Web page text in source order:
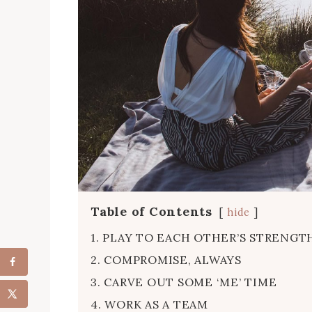
Table of Contents hide
1. PLAY TO EACH OTHER’S
2. COMPROMISE, ALWAYS
3. CARVE OUT SOME ‘ME’ TIME
4. WORK AS A TEAM